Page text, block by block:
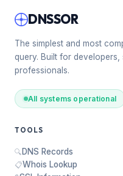
DNSSOR
The simplest and most
query. Built for developers,
professionals.
All systems operational
TOOLS
🔍DNS Records
📋Whois Lookup